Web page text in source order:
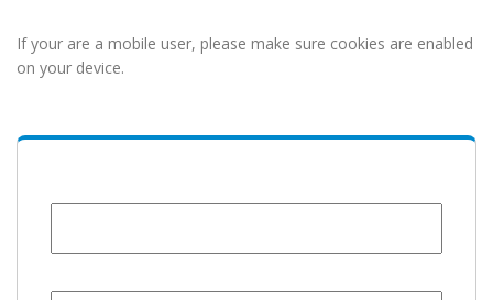
If your are a mobile user, please make sure cookies are enabled
on your device.